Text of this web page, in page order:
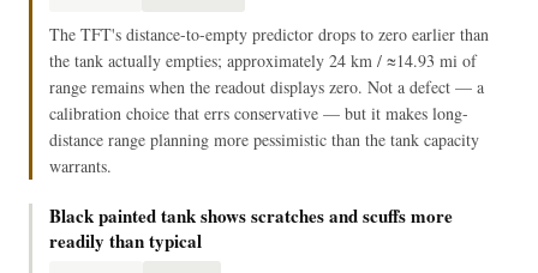
The TFT's distance-to-empty predictor drops to zero earlier than
the tank actually empties; approximately 24 km / ≈14.93 mi of
range remains when the readout displays zero. Not a defect — a
calibration choice that errs conservative — but it makes long-
distance range planning more pessimistic than the tank capacity
warrants.
Black painted tank shows scratches and scuffs more
readily than typical